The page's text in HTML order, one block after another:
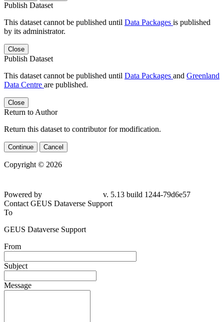
Publish Dataset
This dataset cannot be published until Data Packages is published
by its administrator.
Close
Publish Dataset
This dataset cannot be published until Data Packages and Greenland
Data Centre are published.
Close
Return to Author
Return this dataset to contributor for modification.
Continue Cancel
Copyright © 2026
Powered by
v. 5.13 build 1244-79d6e57
Contact GEUS Dataverse Support
To
GEUS Dataverse Support
From
Subject
Message